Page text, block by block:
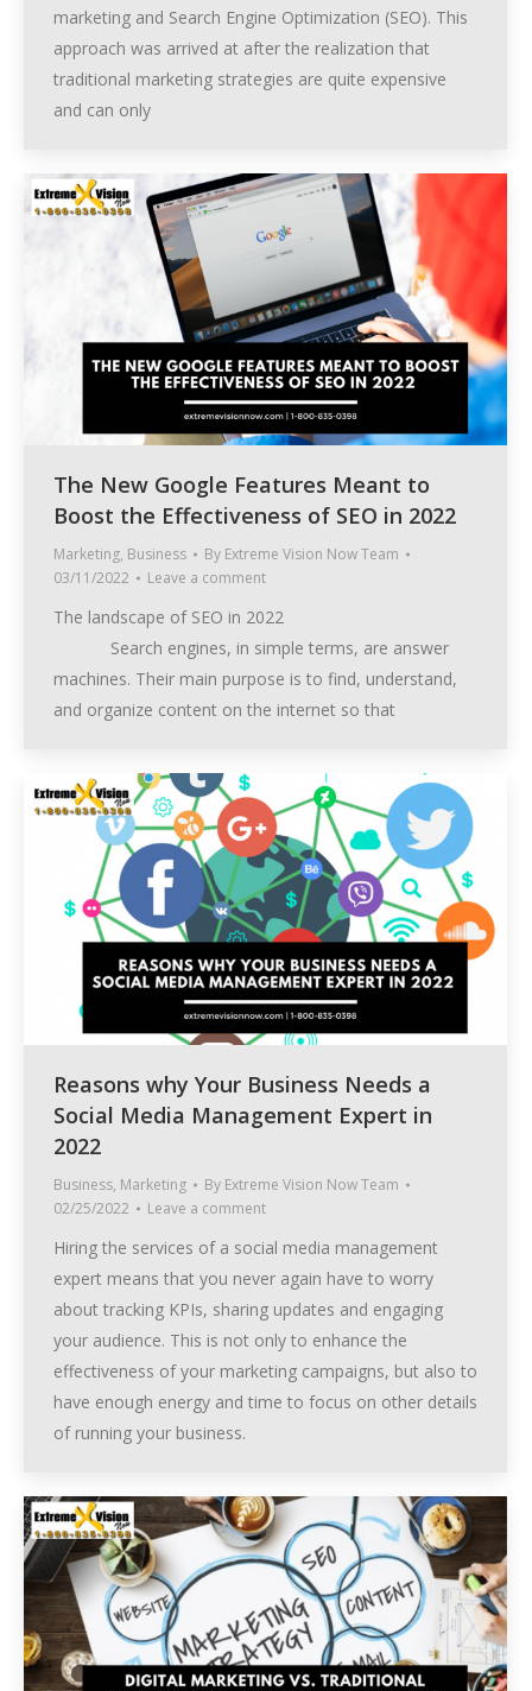
marketing and Search Engine Optimization (SEO). This
approach was arrived at after the realization that
traditional marketing strategies are quite expensive
and can only
The New Google Features Meant to
Boost the Effectiveness of SEO in 2022
Marketing, Business By Extreme Vision Now Team
03/11/2022
Leave a comment
The landscape of SEO in 2022
Search engines, in simple terms, are answer
machines. Their main purpose is to find, understand,
and organize content on the internet so that
Reasons why Your Business Needs a
Social Media Management Expert in
2022
Business, Marketing By Extreme Vision Now Team
02/25/2022
Leave a comment
Hiring the services of a social media management
expert means that you never again have to worry
about tracking KPIs, sharing updates and engaging
your audience. This is not only to enhance the
effectiveness of your marketing campaigns, but also to
have enough energy and time to focus on other details
of running your business.